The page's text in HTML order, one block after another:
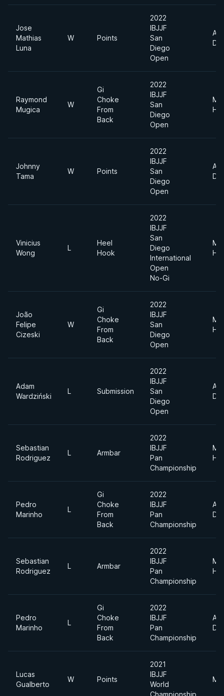
Jose
Mathias
Luna
W Points
2022
IBJJF
San
Diego
Open
Raymond
Mugica
W
Gi
Choke
From
Back
2022
IBJJF
San
Diego
Open
Johnny
Tama
W Points
2022
IBJJF
San
Diego
Open
Vinicius
Wong
L
Heel
Hook
2022
IBJJF
San
Diego
International
Open
No-Gi
João
Felipe
Cizeski
W
Gi
Choke
From
Back
2022
IBJJF
San
Diego
Open
Adam
Wardziński
L Submission
2022
IBJJF
San
Diego
Open
Sebastian
Rodriguez
L Armbar
2022
IBJJF
Pan
Championship
Pedro
Marinho
L
Gi
Choke
From
Back
2022
IBJJF
Pan
Championship
Sebastian
Rodriguez
L Armbar
2022
IBJJF
Pan
Championship
Pedro
Marinho
L
Gi
Choke
From
Back
2022
IBJJF
Pan
Championship
Lucas
Gualberto
W Points
2021
IBJJF
World
Championship